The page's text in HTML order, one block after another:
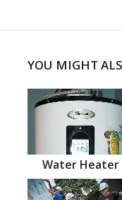
YOU MIGHT
Water Heater